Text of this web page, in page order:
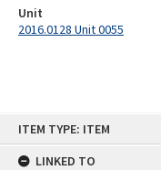
ITEM TYPE: ITEM
LINKED TO
Unit
2016.0128 Unit 0055